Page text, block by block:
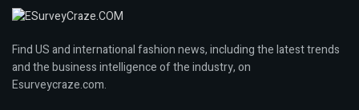
Find US and international fashion news, including the latest trends
and the business intelligence of the industry, on
Esurveycraze.com.